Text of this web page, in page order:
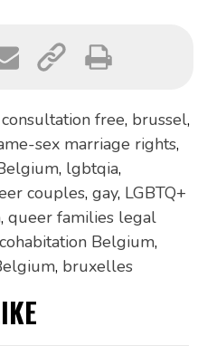
free, brussel,
sex marriage rights,
, lgbtqia,
couples, gay, LGBTQ+
, queer families legal
Belgium,
, bruxelles